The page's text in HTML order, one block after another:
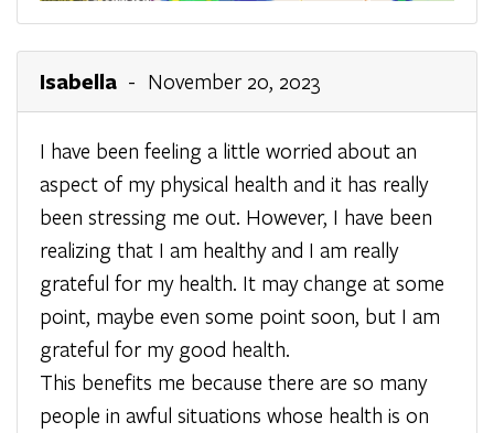
Isabella - November 20, 2023
I have been feeling a little worried about an
aspect of my physical health and it has really
been stressing me out. However, I have been
realizing that I am healthy and I am really
grateful for my health. It may change at some
point, maybe even some point soon, but I am
grateful for my good health.
This benefits me because there are so many
people in awful situations whose health is on